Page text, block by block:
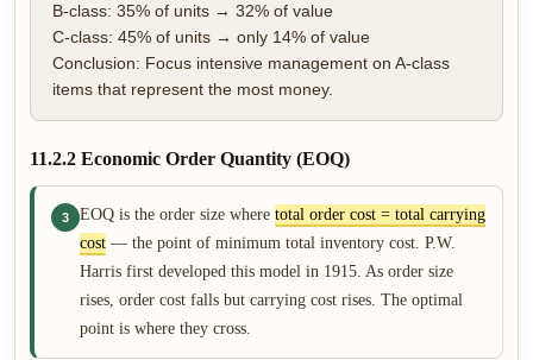
B-class: 35% of units → 32% of value
C-class: 45% of units → only 14% of value
Conclusion: Focus intensive management on A-class
items that represent the most money.
11.2.2 Economic Order Quantity (EOQ)
3 EOQ is the order size where total order cost = total carrying
cost — the point of minimum total inventory cost. P.W.
Harris first developed this model in 1915. As order size
rises, order cost falls but carrying cost rises. The optimal
point is where they cross.